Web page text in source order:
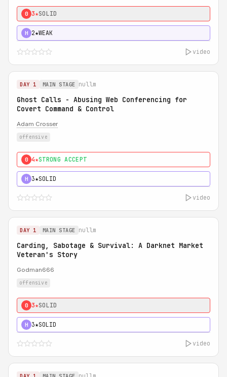
0 3★SOLID
H 2★WEAK
video
DAY 1 MAIN STAGE nullm
Ghost Calls - Abusing Web Conferencing for
Covert Command & Control
Adam Crosser
offensive
0 4★STRONG ACCEPT
H 3★SOLID
video
DAY 1 MAIN STAGE nullm
Carding, Sabotage & Survival: A Darknet Market
Veteran's Story
Godman666
offensive
0 3★SOLID
H 3★SOLID
video